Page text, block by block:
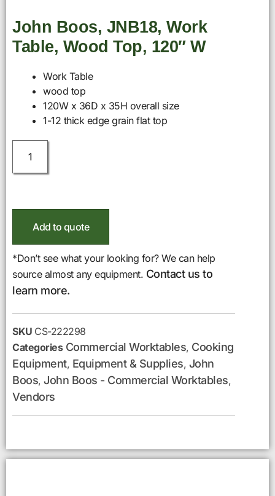
John Boos, JNB18, Work
Table, Wood Top, 120″ W
Work Table
wood top
120W x 36D x 35H overall size
1-12 thick edge grain flat top
Add to quote
*Don’t see what your looking for? We can help
source almost any equipment. Contact us to
learn more.
SKU CS-222298
Categories Commercial Worktables, Cooking
Equipment, Equipment & Supplies, John
Boos, John Boos - Commercial Worktables,
Vendors